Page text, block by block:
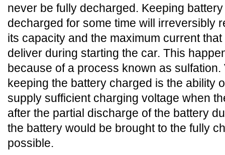
never be fully decharged. Keeping battery
decharged for some time will irreversibly
its capacity and the maximum current that
deliver during starting the car. This
because of a process known as sulfation.
keeping the battery charged is the ability
supply sufficient charging voltage when
after the partial discharge of the battery
the battery would be brought to the fully
possible.